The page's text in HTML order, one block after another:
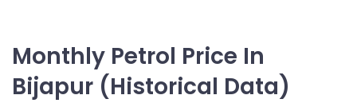
Monthly Petrol Price In
Bijapur (Historical Data)